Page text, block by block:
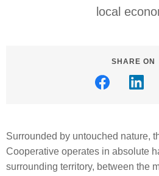
local
SHARE ON
Surrounded by untouched nature,
Cooperative operates in absolute
surrounding territory, between the